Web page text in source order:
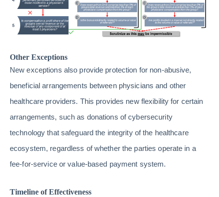
Other Exceptions
New exceptions also provide protection for non-abusive,
beneficial arrangements between physicians and other
healthcare providers. This provides new flexibility for certain
arrangements, such as donations of cybersecurity
technology that safeguard the integrity of the healthcare
ecosystem, regardless of whether the parties operate in a
fee-for-service or value-based payment system.
Timeline of Effectiveness